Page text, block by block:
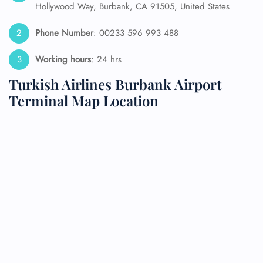
Hollywood Way, Burbank, CA 91505, United States
Phone Number: 00233 596 993 488
Working hours: 24 hrs
Turkish Airlines Burbank Airport
Terminal Map Location